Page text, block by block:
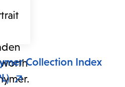
Collection Index